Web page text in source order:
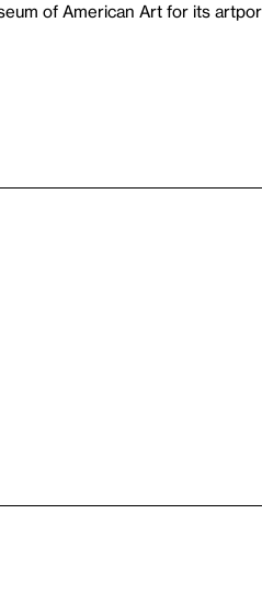
of American Art for its